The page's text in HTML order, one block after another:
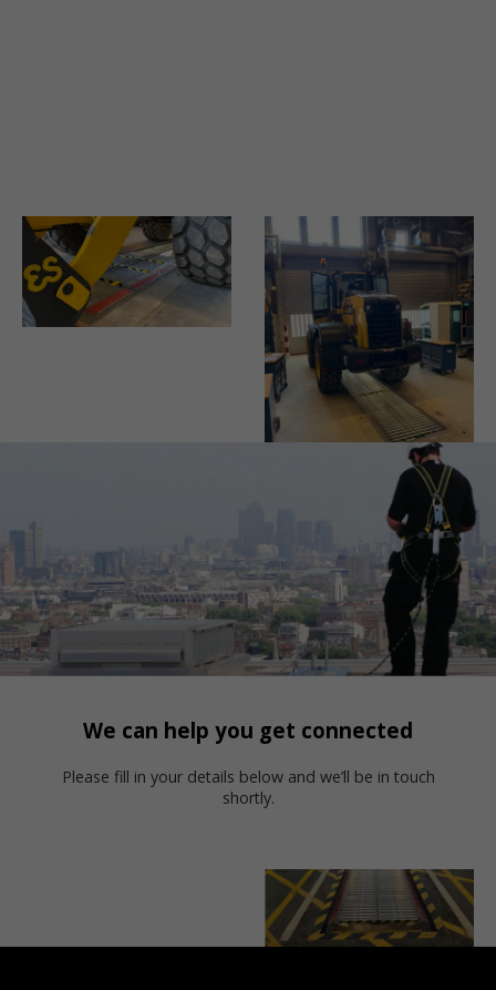
We can help you get connected
Please fill in your details below and we’ll be in touch
shortly.